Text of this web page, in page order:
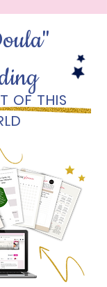
OF THIS